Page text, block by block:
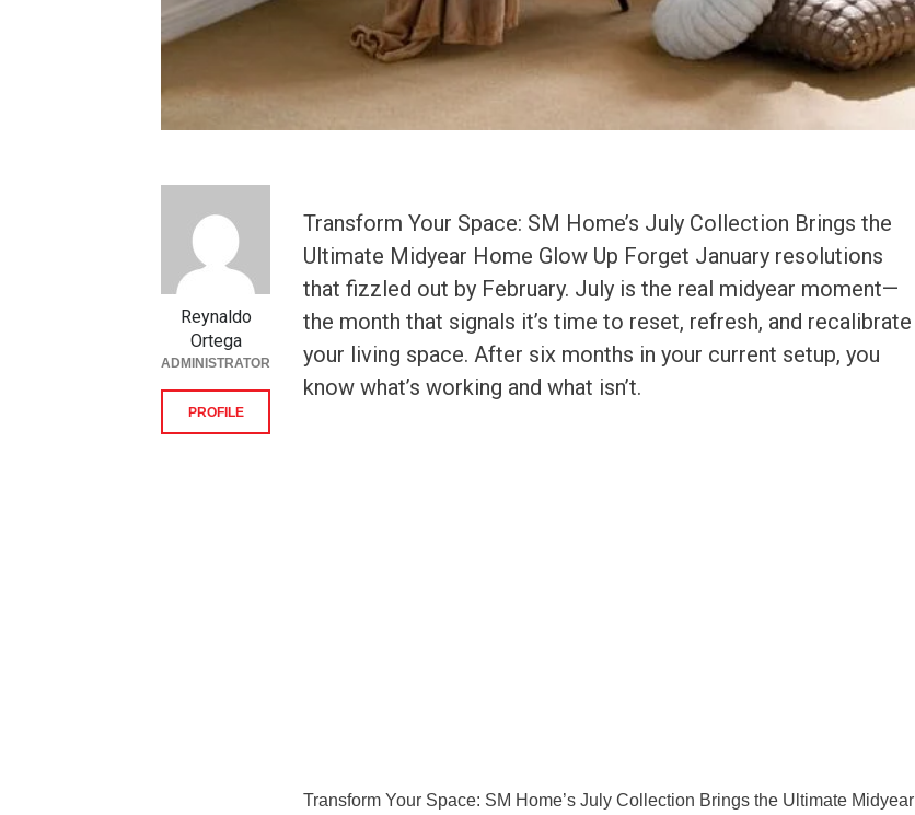
Transform Your Space: SM Home’s July Collection Brings the
Ultimate Midyear Home Glow Up Forget January resolutions
that fizzled out by February. July is the real midyear moment—
the month that signals it’s time to reset, refresh, and recalibrate
your living space. After six months in your current setup, you
know what’s working and what isn’t.
Transform Your Space: SM Home’s July Collection Brings the Ultimate Midyear
Reynaldo
Ortega
ADMINISTRATOR
PROFILE